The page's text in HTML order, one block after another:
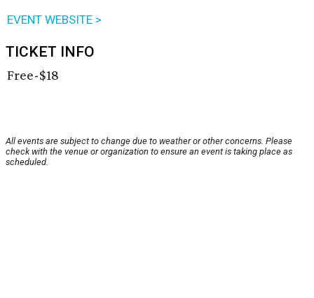
EVENT WEBSITE >
TICKET INFO
Free-$18
All events are subject to change due to weather or other concerns. Please
check with the venue or organization to ensure an event is taking place as
scheduled.